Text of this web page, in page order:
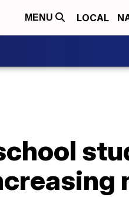
MENU LOCAL